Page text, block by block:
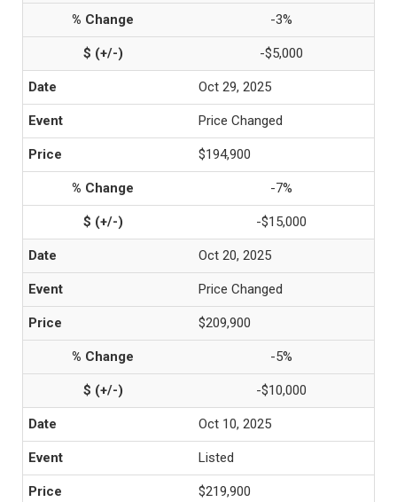
-3%
-$5,000
Oct 29, 2025
Price Changed
$194,900
-7%
-$15,000
Oct 20, 2025
Price Changed
$209,900
-5%
-$10,000
Oct 10, 2025
Listed
$219,900